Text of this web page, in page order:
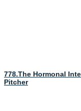
778.The Hormonal
Pitcher